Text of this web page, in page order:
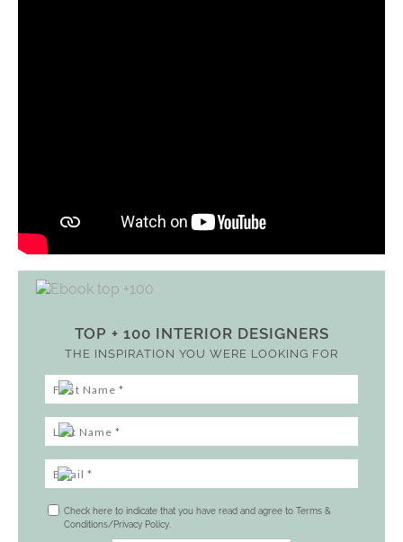
TOP + 100 INTERIOR DESIGNERS
THE INSPIRATION YOU WERE LOOKING FOR
Check here to indicate that you have read and agree to Terms &
Conditions/Privacy Policy.